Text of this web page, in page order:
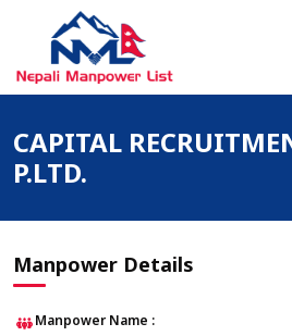
Nepali Manpower Agency Directory
Just another WordPress site
CAPITAL
P.LTD.
Manpower Details
Manpower Name :